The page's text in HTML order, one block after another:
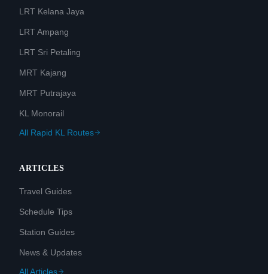
LRT Kelana Jaya
LRT Ampang
LRT Sri Petaling
MRT Kajang
MRT Putrajaya
KL Monorail
All Rapid KL Routes
ARTICLES
Travel Guides
Schedule Tips
Station Guides
News & Updates
All Articles